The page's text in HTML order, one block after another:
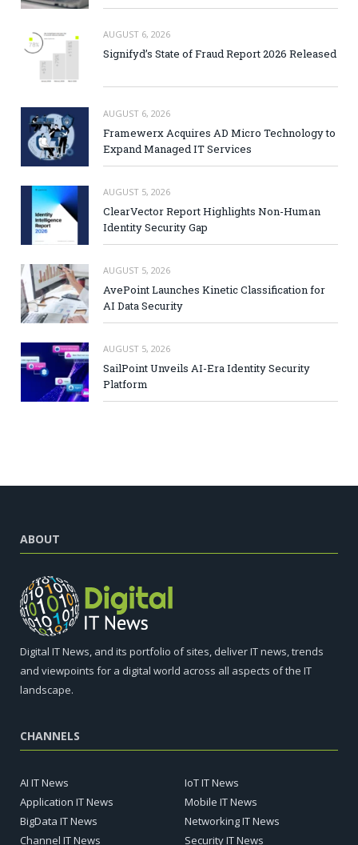
AUGUST 6, 2026
Signifyd’s State of Fraud Report 2026 Released
AUGUST 6, 2026
Framewerx Acquires AD Micro Technology to
Expand Managed IT Services
AUGUST 5, 2026
ClearVector Report Highlights Non-Human
Identity Security Gap
AUGUST 5, 2026
AvePoint Launches Kinetic Classification for
AI Data Security
AUGUST 5, 2026
SailPoint Unveils AI-Era Identity Security
Platform
ABOUT
Digital IT News, and its portfolio of sites, deliver IT news, trends
and viewpoints for a digital world across all aspects of the IT
landscape.
CHANNELS
AI IT News
Application IT News
BigData IT News
Channel IT News
IoT IT News
Mobile IT News
Networking IT News
Security IT News